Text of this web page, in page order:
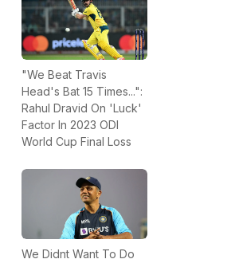
"We Beat Travis
Head's Bat 15 Times...":
Rahul Dravid On 'Luck'
Factor In 2023 ODI
World Cup Final Loss
We Didnt Want To Do